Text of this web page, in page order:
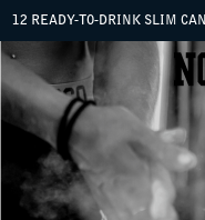
SKIP TO CONTENT
12 READY-TO-DRINK SLIM CANS
Open menu
menu